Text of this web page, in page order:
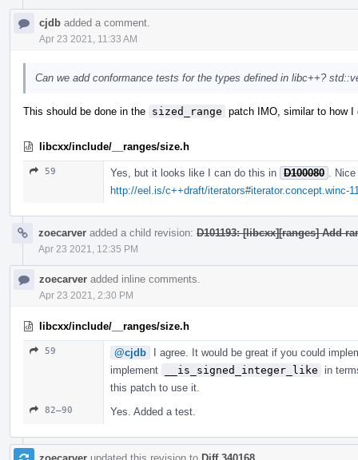
cjdb added a comment.
Apr 23 2021, 11:33 AM
Can we add conformance tests for the types defined in libc++?
This should be done in the sized_range patch IMO, similar to how
libcxx/include/__ranges/size.h
59 Yes, but it looks like I can do this in D100080
.
http://eel.is/c++draft/iterators#iterator.concept.winc-
zoecarver added a child revision: D101193: [libcxx][ranges] Add
Apr 23 2021, 12:35 PM
zoecarver added inline comments.
Apr 23 2021, 2:30 PM
libcxx/include/__ranges/size.h
59 @cjdb
I agree. It would be great if you could
implement
__is_signed_integer_like
in
this patch to use it.
82–90 Yes. Added a test.